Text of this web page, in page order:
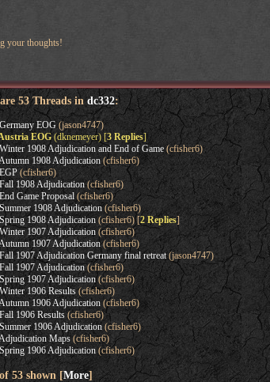
your thoughts!
53 Threads in dc332:
EOG(jason4747)
EOG(dknemeyer) [3 Replies]
1908 Adjudication and End of Game(cfisher6)
1908 Adjudication(cfisher6)
(cfisher6)
1908 Adjudication(cfisher6)
Game Proposal(cfisher6)
1908 Adjudication(cfisher6)
1908 Adjudication(cfisher6) [2 Replies]
1907 Adjudication(cfisher6)
1907 Adjudication(cfisher6)
1907 Adjudication Germany final retreat(jason4747)
1907 Adjudication(cfisher6)
1907 Adjudication(cfisher6)
1906 Results(cfisher6)
1906 Adjudication(cfisher6)
1906 Results(cfisher6)
1906 Adjudication(cfisher6)
Maps(cfisher6)
1906 Adjudication(cfisher6)
53 shown [More]